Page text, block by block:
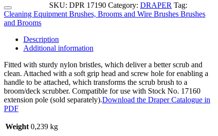
SKU: DPR 17190 Category: DRAPER Tag:
Cleaning Equipment Brushes, Brooms and Wire Brushes Brushes
and Brooms
Description
Additional information
Fitted with sturdy nylon bristles, which deliver a better scrub and
clean. Attached with a soft grip head and screw hole for enabling a
handle to be attached, which transforms the scrub brush to a
broom/deck scrubber. Compatible for use with Stock No. 17160
extension pole (sold separately).Download the Draper Catalogue in
PDF
Weight 0,239 kg